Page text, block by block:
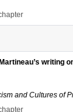
writing
and Cultures of